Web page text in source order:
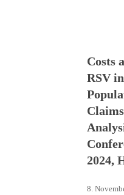
Costs
RSV
2024,
8.